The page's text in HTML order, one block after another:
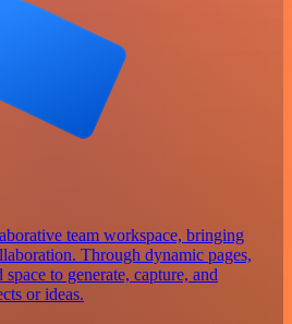
team workspace, bringing
Through dynamic pages,
to generate, capture, and
or ideas.